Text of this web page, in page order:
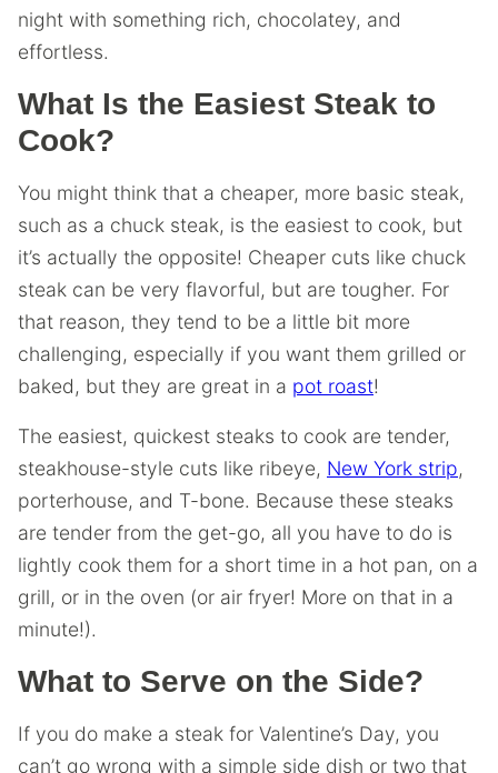
night with something rich, chocolatey, and
effortless.
What Is the Easiest Steak to
Cook?
You might think that a cheaper, more basic steak,
such as a chuck steak, is the easiest to cook, but
it’s actually the opposite! Cheaper cuts like chuck
steak can be very flavorful, but are tougher. For
that reason, they tend to be a little bit more
challenging, especially if you want them grilled or
baked, but they are great in a pot roast!
The easiest, quickest steaks to cook are tender,
steakhouse-style cuts like ribeye, New York strip,
porterhouse, and T-bone. Because these steaks
are tender from the get-go, all you have to do is
lightly cook them for a short time in a hot pan, on a
grill, or in the oven (or air fryer! More on that in a
minute!).
What to Serve on the Side?
If you do make a steak for Valentine’s Day, you
can’t go wrong with a simple side dish or two that